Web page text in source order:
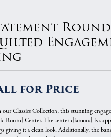
Round
for Price
our Classics Collection, this stunning
Round Center. The center diamond is
giving it a clean look. Additionally, the